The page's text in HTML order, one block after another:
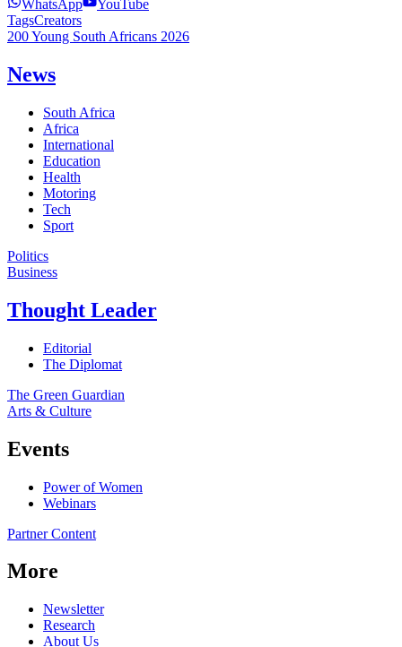
WhatsApp
YouTube
TagsCreators
200 Young South Africans 2026
News
South Africa
Africa
International
Education
Health
Motoring
Tech
Sport
Politics
Business
Thought Leader
Editorial
The Diplomat
The Green Guardian
Arts & Culture
Events
Power of Women
Webinars
Partner Content
More
Newsletter
Research
About Us